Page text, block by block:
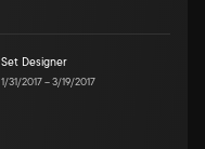
Set Designer
1/31/2017–3/19/2017